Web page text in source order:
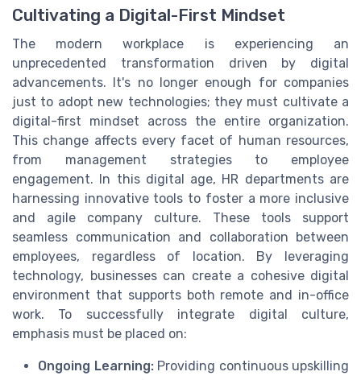
Cultivating a Digital-First Mindset
The modern workplace is experiencing an
unprecedented transformation driven by digital
advancements. It's no longer enough for companies
just to adopt new technologies; they must cultivate a
digital-first mindset across the entire organization.
This change affects every facet of human resources,
from management strategies to employee
engagement. In this digital age, HR departments are
harnessing innovative tools to foster a more inclusive
and agile company culture. These tools support
seamless communication and collaboration between
employees, regardless of location. By leveraging
technology, businesses can create a cohesive digital
environment that supports both remote and in-office
work. To successfully integrate digital culture,
emphasis must be placed on:
Ongoing Learning:Providing continuous upskilling